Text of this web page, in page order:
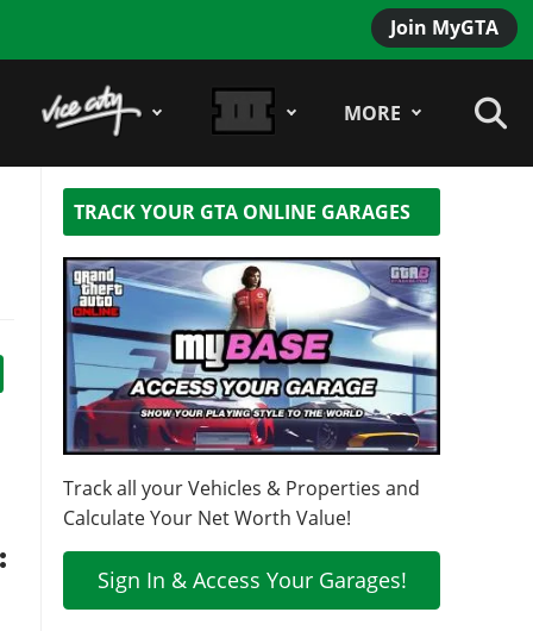
Join MyGTA
MORE
TRACK YOUR GTA ONLINE GARAGES
Track all your Vehicles & Properties and
Calculate Your Net Worth Value!
Sign In & Access Your Garages!